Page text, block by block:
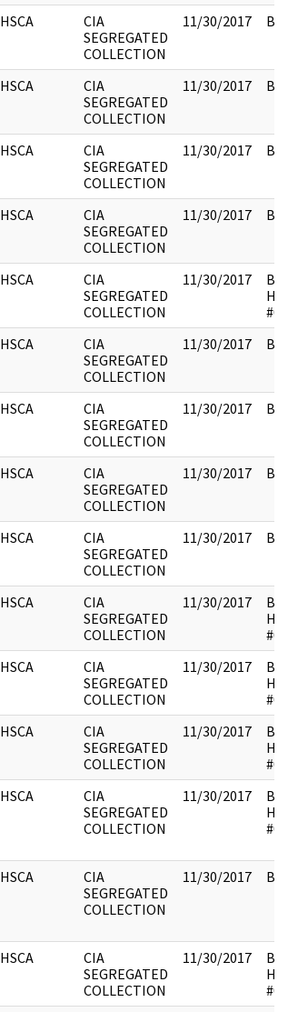
HSCA
CIA
SEGREGATED
COLLECTION
11/30/2017
HSCA
CIA
SEGREGATED
COLLECTION
11/30/2017
HSCA
CIA
SEGREGATED
COLLECTION
11/30/2017
HSCA
CIA
SEGREGATED
COLLECTION
11/30/2017
HSCA
CIA
SEGREGATED
COLLECTION
11/30/2017
HSCA
CIA
SEGREGATED
COLLECTION
11/30/2017
HSCA
CIA
SEGREGATED
COLLECTION
11/30/2017
HSCA
CIA
SEGREGATED
COLLECTION
11/30/2017
HSCA
CIA
SEGREGATED
COLLECTION
11/30/2017
HSCA
CIA
SEGREGATED
COLLECTION
11/30/2017
HSCA
CIA
SEGREGATED
COLLECTION
11/30/2017
HSCA
CIA
SEGREGATED
COLLECTION
11/30/2017
HSCA
CIA
SEGREGATED
COLLECTION
11/30/2017
HSCA
CIA
SEGREGATED
COLLECTION
11/30/2017
HSCA
CIA
SEGREGATED
COLLECTION
11/30/2017